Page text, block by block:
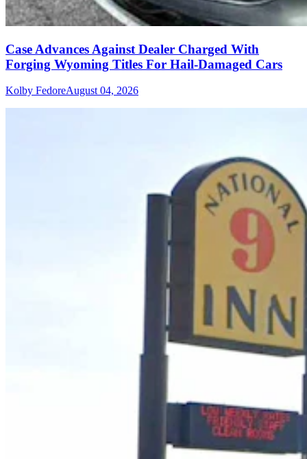
Case Advances Against Dealer Charged With
Forging Wyoming Titles For Hail-Damaged Cars
Kolby FedoreAugust 04, 2026